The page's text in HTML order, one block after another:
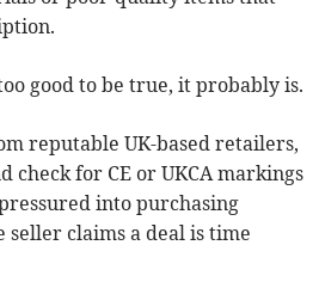
good to be true, it probably is.
reputable UK-based retailers,
check for CE or UKCA markings
into purchasing
seller claims a deal is time